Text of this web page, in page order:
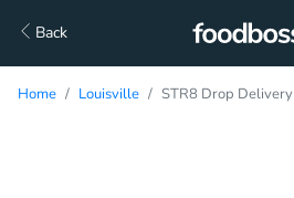
Back
Home Louisville STR8 Drop Delivery